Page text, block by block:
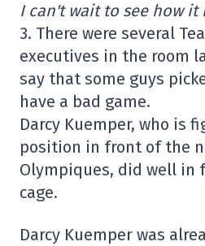
I can't wait to see how
3. There were several
executives in the room
say that some guys
have a bad game.
Darcy Kuemper, who is
position in front of the
Olympiques, did well in
cage.
Darcy Kuemper was